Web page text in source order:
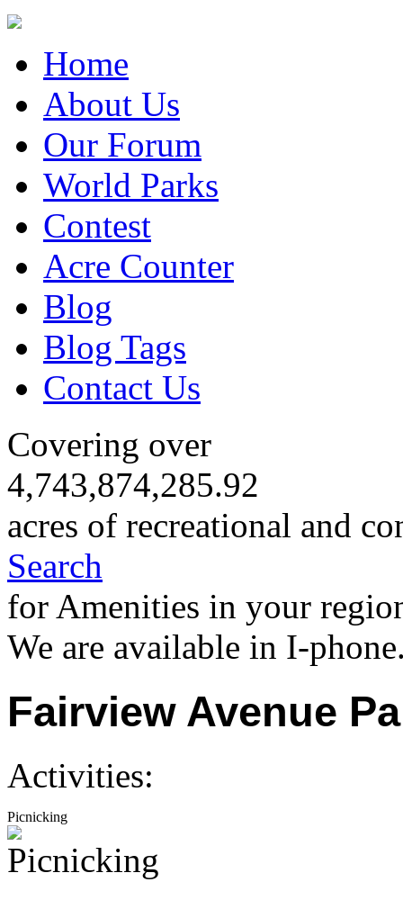
Home
About Us
Our Forum
World Parks
Contest
Acre Counter
Blog
Blog Tags
Contact Us
Covering over
4,743,874,285.92
acres of recreational and
Search
for Amenities in your
We are available in I-
Fairview Avenue
Activities:
Picnicking